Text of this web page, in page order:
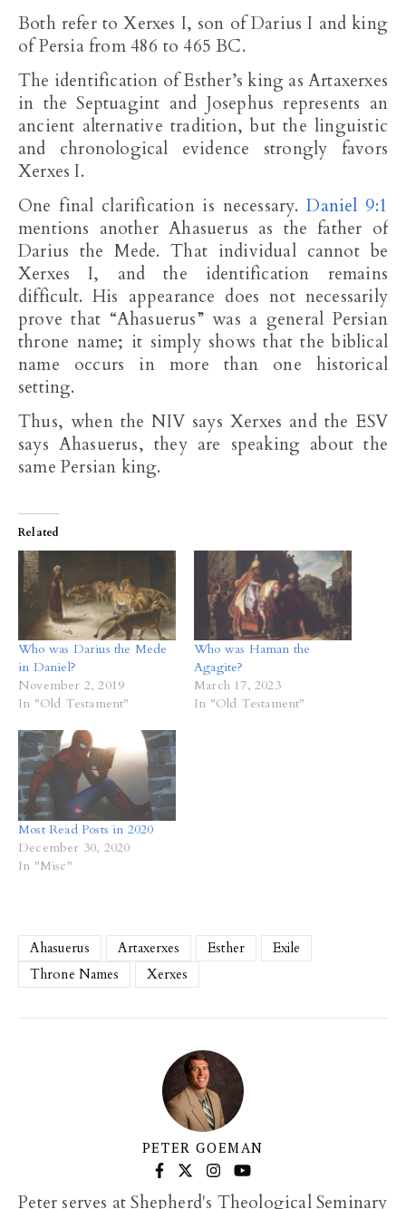
Both refer to Xerxes I, son of Darius I and king
of Persia from 486 to 465 BC.
The identification of Esther’s king as Artaxerxes
in the Septuagint and Josephus represents an
ancient alternative tradition, but the linguistic
and chronological evidence strongly favors
Xerxes I.
One final clarification is necessary.Daniel 9:1
mentions another Ahasuerus as the father of
Darius the Mede. That individual cannot be
Xerxes I, and the identification remains
difficult. His appearance does not necessarily
prove that “Ahasuerus” was a general Persian
throne name; it simply shows that the biblical
name occurs in more than one historical
setting.
Thus, when the NIV says Xerxes and the ESV
says Ahasuerus, they are speaking about the
same Persian king.
Related
Who was Darius the Mede
in Daniel?
November 2, 2019
In "Old Testament"
Who was Haman the
Agagite?
March 17, 2023
In "Old Testament"
Most Read Posts in 2020
December 30, 2020
In "Misc"
Ahasuerus Artaxerxes Esther
Exile
Throne Names
Xerxes
PETER GOEMAN
Peter serves at Shepherd's Theological Seminary